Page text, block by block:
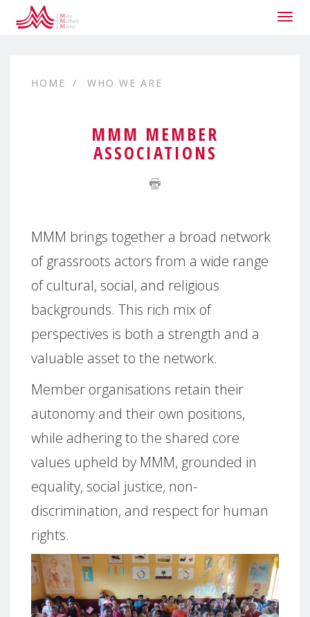
HOME WHO WE ARE
MMM MEMBER
ASSOCIATIONS
MMM brings together a broad network
of grassroots actors from a wide range
of cultural, social, and religious
backgrounds. This rich mix of
perspectives is both a strength and a
valuable asset to the network.
Member organisations retain their
autonomy and their own positions,
while adhering to the shared core
values upheld by MMM, grounded in
equality, social justice, non-
discrimination, and respect for human
rights.